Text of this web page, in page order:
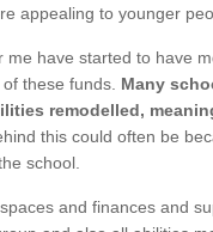
appealing to younger
have started to have
these funds. Many
remodelled,
this could often be
school.
and finances and